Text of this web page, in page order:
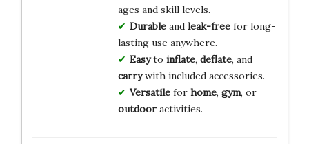
ages and skill levels.
Durableand leak-freefor long-
lasting use anywhere.
Easyto inflate, deflate, and
carrywith included accessories.
Versatilefor home, gym, or
outdooractivities.